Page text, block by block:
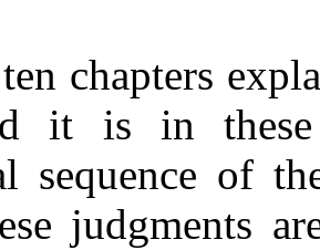
chapters
it is in these
sequence of
judgments